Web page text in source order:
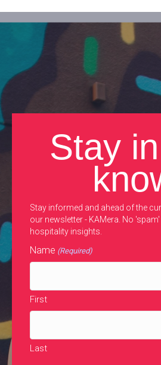
Stay
Stay informed and ahead of the
our newsletter - KAMera. No
hospitality insights.
Name (Required)
First
Last